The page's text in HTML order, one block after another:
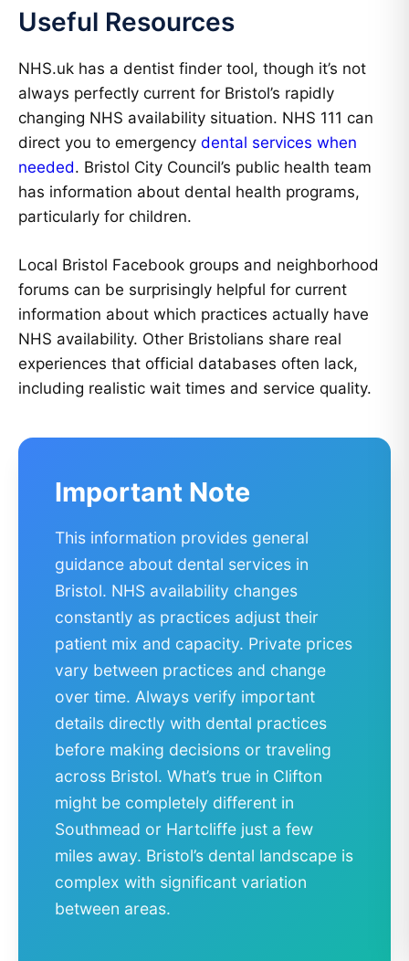
Useful Resources
NHS.uk has a dentist finder tool, though it’s not
always perfectly current for Bristol’s rapidly
changing NHS availability situation. NHS 111 can
direct you to emergency dental services when
needed. Bristol City Council’s public health team
has information about dental health programs,
particularly for children.
Local Bristol Facebook groups and neighborhood
forums can be surprisingly helpful for current
information about which practices actually have
NHS availability. Other Bristolians share real
experiences that official databases often lack,
including realistic wait times and service quality.
Important Note
This information provides general
guidance about dental services in
Bristol. NHS availability changes
constantly as practices adjust their
patient mix and capacity. Private prices
vary between practices and change
over time. Always verify important
details directly with dental practices
before making decisions or traveling
across Bristol. What’s true in Clifton
might be completely different in
Southmead or Hartcliffe just a few
miles away. Bristol’s dental landscape is
complex with significant variation
between areas.